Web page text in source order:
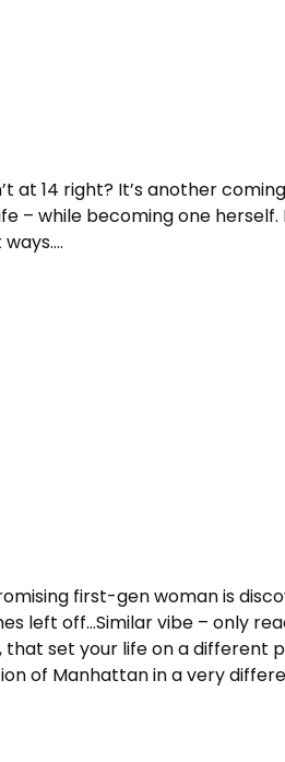
at 14 right? It’s another
– while becoming one
first-gen woman is
left off…Similar vibe – only
set your life on a different
of Manhattan in a very